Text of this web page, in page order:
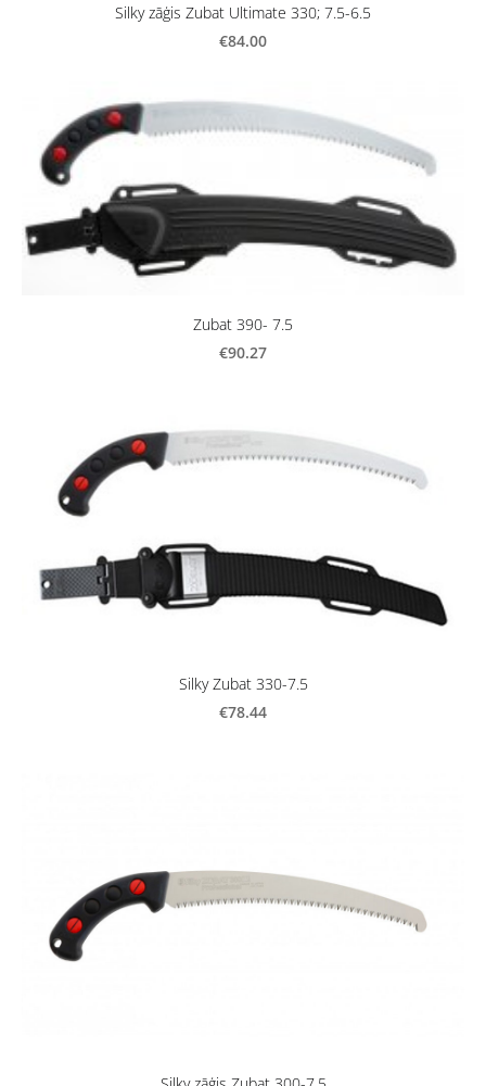
Silky zāģis Zubat Ultimate 330; 7.5-6.5
€84.00
Zubat 390- 7.5
€90.27
Silky Zubat 330-7.5
€78.44